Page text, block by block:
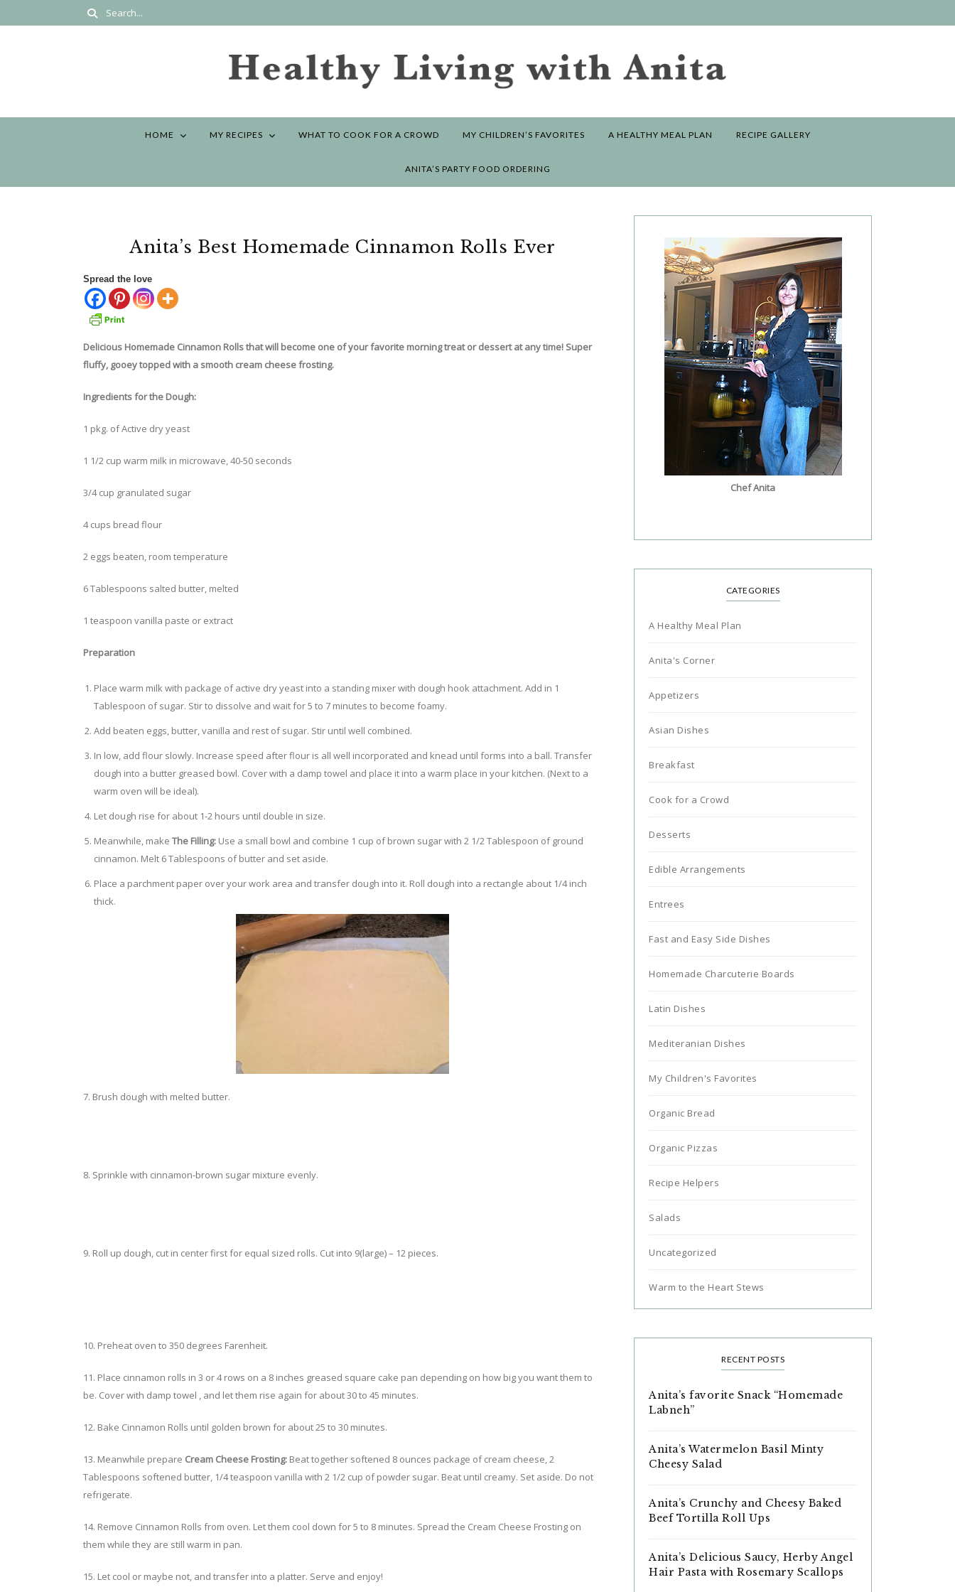
HOME MY RECIPES WHAT TO COOK FOR A CROWD MY CHILDREN’S FAVORITES A HEALTHY MEAL PLAN RECIPE GALLERY
ANITA’S PARTY FOOD ORDERING
Anita’s Best Homemade Cinnamon Rolls Ever
Spread the love
Delicious Homemade Cinnamon Rolls that will become one of your favorite morning treat or dessert at any time! Super
fluffy, gooey topped with a smooth cream cheese frosting.
Ingredients for the Dough:
1 pkg. of Active dry yeast
1 1/2 cup warm milk in microwave, 40-50 seconds
3/4 cup granulated sugar
4 cups bread flour
2 eggs beaten, room temperature
6 Tablespoons salted butter, melted
1 teaspoon vanilla paste or extract
Preparation
Place warm milk with package of active dry yeast into a standing mixer with dough hook attachment. Add in 1
Tablespoon of sugar. Stir to dissolve and wait for 5 to 7 minutes to become foamy.
Add beaten eggs, butter, vanilla and rest of sugar. Stir until well combined.
In low, add flour slowly. Increase speed after flour is all well incorporated and knead until forms into a ball. Transfer
dough into a butter greased bowl. Cover with a damp towel and place it into a warm place in your kitchen. (Next to a
warm oven will be ideal).
Let dough rise for about 1-2 hours until double in size.
Meanwhile, make The Filling: Use a small bowl and combine 1 cup of brown sugar with 2 1/2 Tablespoon of ground
cinnamon. Melt 6 Tablespoons of butter and set aside.
Place a parchment paper over your work area and transfer dough into it. Roll dough into a rectangle about 1/4 inch
thick.
7. Brush dough with melted butter.
8. Sprinkle with cinnamon-brown sugar mixture evenly.
9. Roll up dough, cut in center first for equal sized rolls. Cut into 9(large) – 12 pieces.
10. Preheat oven to 350 degrees Farenheit.
11. Place cinnamon rolls in 3 or 4 rows on a 8 inches greased square cake pan depending on how big you want them to
be. Cover with damp towel , and let them rise again for about 30 to 45 minutes.
12. Bake Cinnamon Rolls until golden brown for about 25 to 30 minutes.
13. Meanwhile prepare Cream Cheese Frosting: Beat together softened 8 ounces package of cream cheese, 2
Tablespoons softened butter, 1/4 teaspoon vanilla with 2 1/2 cup of powder sugar. Beat until creamy. Set aside. Do not
refrigerate.
14. Remove Cinnamon Rolls from oven. Let them cool down for 5 to 8 minutes. Spread the Cream Cheese Frosting on
them while they are still warm in pan.
15. Let cool or maybe not, and transfer into a platter. Serve and enjoy!
Chef Anita
CATEGORIES
A Healthy Meal Plan
Anita's Corner
Appetizers
Asian Dishes
Breakfast
Cook for a Crowd
Desserts
Edible Arrangements
Entrees
Fast and Easy Side Dishes
Homemade Charcuterie Boards
Latin Dishes
Mediteranian Dishes
My Children's Favorites
Organic Bread
Organic Pizzas
Recipe Helpers
Salads
Uncategorized
Warm to the Heart Stews
RECENT POSTS
Anita’s favorite Snack “Homemade
Labneh”
Anita’s Watermelon Basil Minty
Cheesy Salad
Anita’s Crunchy and Cheesy Baked
Beef Tortilla Roll Ups
Anita’s Delicious Saucy, Herby Angel
Hair Pasta with Rosemary Scallops